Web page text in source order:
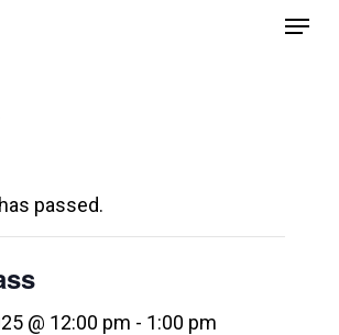
Menu
passed.
@ 12:00 pm - 1:00 pm